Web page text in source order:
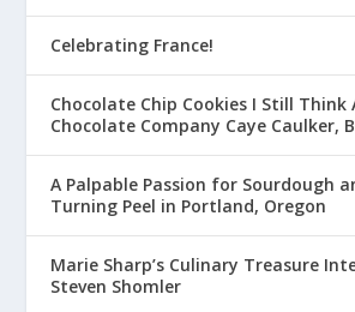
Celebrating France!
Chocolate Chip Cookies I Still Think
Chocolate Company Caye Caulker,
A Palpable Passion for Sourdough
Turning Peel in Portland, Oregon
Marie Sharp’s Culinary Treasure
Steven Shomler